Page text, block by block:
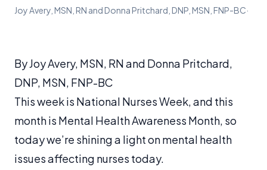
Joy Avery, MSN, RN and Donna Pritchard, DNP, MSN, FNP-BC·
By Joy Avery, MSN, RN and Donna Pritchard,
DNP, MSN, FNP-BC
This week is National Nurses Week, and this
month is Mental Health Awareness Month, so
today we’re shining a light on mental health
issues affecting nurses today.